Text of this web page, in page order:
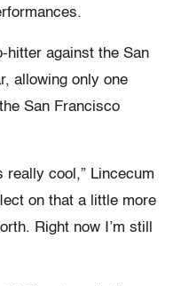
hitter against the San
allowing only one
San Francisco
really cool,” Lincecum
on that a little more
Right now I’m still